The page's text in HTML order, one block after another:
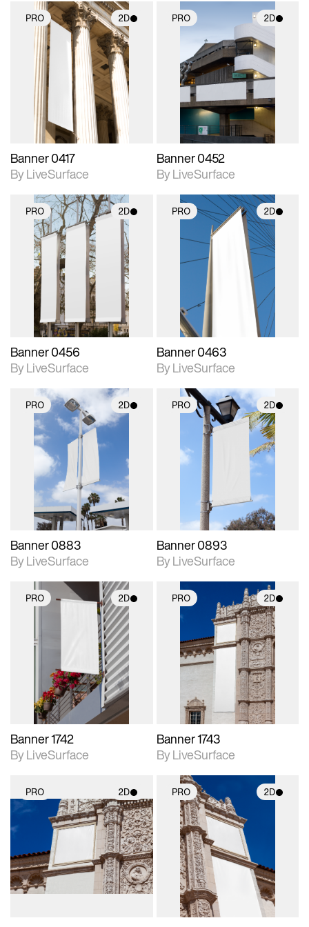
PRO 2D
2D scene with
photographic details.
Includes support for
materials and lighting.
Banner 0417
By LiveSurface
PRO 2D
2D scene with
photographic details.
Includes support for
materials and lighting.
Banner 0452
By LiveSurface
PRO 2D
2D scene with
photographic details.
Includes support for
materials and lighting.
Banner 0456
By LiveSurface
PRO 2D
2D scene with
photographic details.
Includes support for
materials and lighting.
Banner 0463
By LiveSurface
PRO 2D
2D scene with
photographic details.
Includes support for
materials and lighting.
Banner 0883
By LiveSurface
PRO 2D
2D scene with
photographic details.
Includes support for
materials and lighting.
Banner 0893
By LiveSurface
PRO 2D
photographic details.
Includes support for
materials and lighting.
Banner 1742
By LiveSurface
PRO 2D
2D scene with
photographic details.
Includes support for
materials and lighting.
Banner 1743
By LiveSurface
PRO 2D
2D scene with
photographic details.
Includes support for
materials and lighting.
PRO 2D
2D scene with
photographic details.
Includes support for
materials and lighting.